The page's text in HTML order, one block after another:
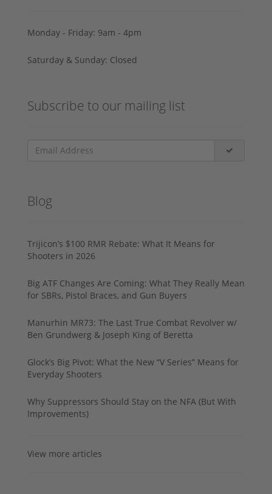
Monday - Friday: 9am - 4pm
Saturday & Sunday: Closed
Subscribe to our mailing list
Blog
Trijicon’s $100 RMR Rebate: What It Means for
Shooters in 2026
Big ATF Changes Are Coming: What They Really Mean
for SBRs, Pistol Braces, and Gun Buyers
Manurhin MR73: The Last True Combat Revolver w/
Ben Grundwerg & Joseph King of Beretta
Glock’s Big Pivot: What the New “V Series” Means for
Everyday Shooters
Why Suppressors Should Stay on the NFA (But With
Improvements)
View more articles